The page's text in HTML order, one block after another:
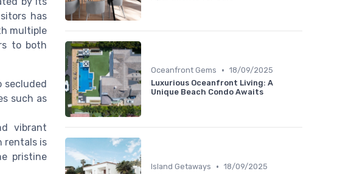
has
multiple
to both
secluded
such as
vibrant
rentals is
pristine
Oceanfront Gems • 18/09/2025
Luxurious Oceanfront Living: A
Unique Beach Condo Awaits
Island Getaways • 18/09/2025